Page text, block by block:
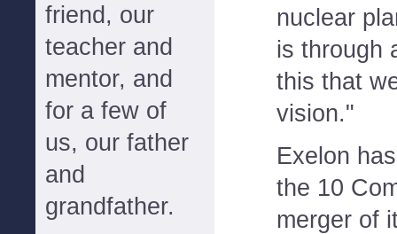
friend, our
teacher and
mentor, and
for a few of
us, our father
and
grandfather.
nuclear
is through
this that
vision."
Exelon
the 10
merger of